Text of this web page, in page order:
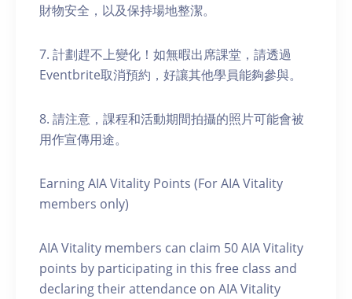
財物安全，以及保持場地整潔。
7. 計劃趕不上變化！如無暇出席課堂，請透過
Eventbrite取消預約，好讓其他學員能夠參與。
8. 請注意，課程和活動期間拍攝的照片可能會被
用作宣傳用途。
Earning AIA Vitality Points (For AIA Vitality
members only)
AIA Vitality members can claim 50 AIA Vitality
points by participating in this free class and
declaring their attendance on AIA Vitality